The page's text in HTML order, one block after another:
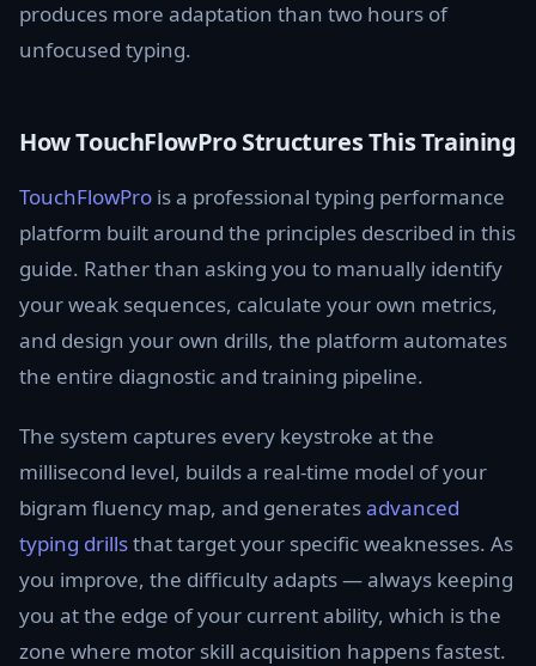
produces more adaptation than two hours of
unfocused typing.
How TouchFlowPro Structures This Training
TouchFlowPro is a professional typing performance
platform built around the principles described in this
guide. Rather than asking you to manually identify
your weak sequences, calculate your own metrics,
and design your own drills, the platform automates
the entire diagnostic and training pipeline.
The system captures every keystroke at the
millisecond level, builds a real-time model of your
bigram fluency map, and generatesadvanced
typing drillsthat target your specific weaknesses. As
you improve, the difficulty adapts — always keeping
you at the edge of your current ability, which is the
zone where motor skill acquisition happens fastest.